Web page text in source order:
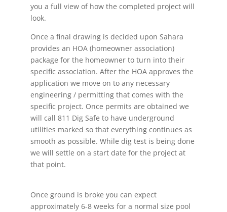
you a full view of how the completed project will
look.
Once a final drawing is decided upon Sahara
provides an HOA (homeowner association)
package for the homeowner to turn into their
specific association. After the HOA approves the
application we move on to any necessary
engineering / permitting that comes with the
specific project. Once permits are obtained we
will call 811 Dig Safe to have underground
utilities marked so that everything continues as
smooth as possible. While dig test is being done
we will settle on a start date for the project at
that point.
Once ground is broke you can expect
approximately 6-8 weeks for a normal size pool